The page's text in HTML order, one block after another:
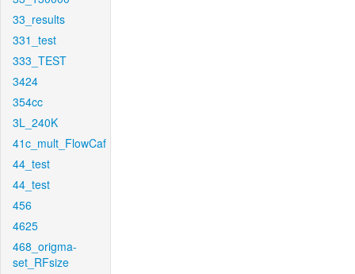
33_results
331_test
333_TEST
3424
354cc
3L_240K
41c_mult_FlowCaf
44_test
44_test
456
4625
468_origma-
set_RFsize